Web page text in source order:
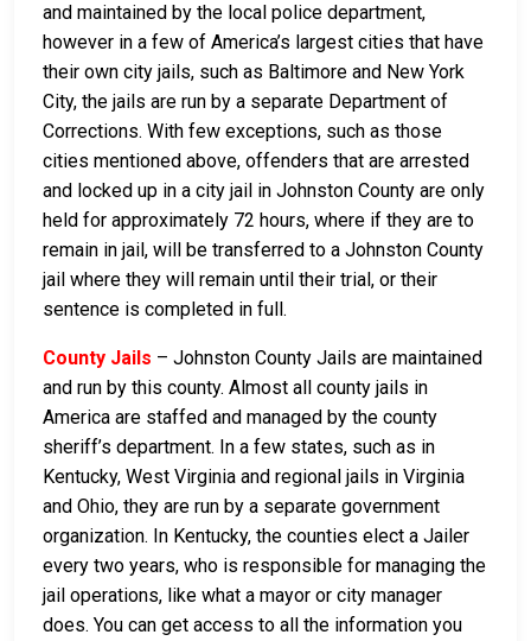
and maintained by the local police department,
however in a few of America’s largest cities that have
their own city jails, such as Baltimore and New York
City, the jails are run by a separate Department of
Corrections. With few exceptions, such as those
cities mentioned above, offenders that are arrested
and locked up in a city jail in Johnston County are only
held for approximately 72 hours, where if they are to
remain in jail, will be transferred to a Johnston County
jail where they will remain until their trial, or their
sentence is completed in full.
County Jails – Johnston County Jails are maintained
and run by this county. Almost all county jails in
America are staffed and managed by the county
sheriff’s department. In a few states, such as in
Kentucky, West Virginia and regional jails in Virginia
and Ohio, they are run by a separate government
organization. In Kentucky, the counties elect a Jailer
every two years, who is responsible for managing the
jail operations, like what a mayor or city manager
does. You can get access to all the information you